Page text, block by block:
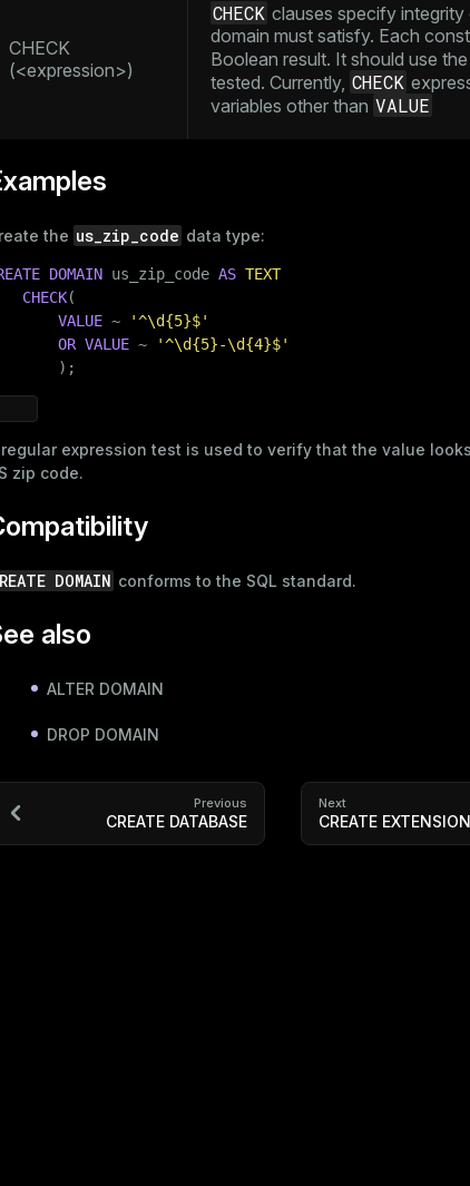
CHECK
(<expression>)
CHECK clauses specify integrity
domain must satisfy. Each
Boolean result. It should use the
tested. Currently, CHECK
variables other than VALUE
the us_zip_code data type:
DOMAIN us_zip_code AS TEXT
CHECK(
VALUE ~
'^\d{5}$'
OR VALUE ~
'^\d{5}-\d{4}$'
);
regular expression test is used to verify that the value
zip code.
DOMAIN conforms to the SQL standard.
also
ALTER DOMAIN
DROP DOMAIN
Previous
CREATE DATABASE
Next
CREATE EXTENSION